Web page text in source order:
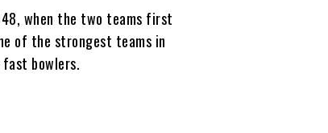
when the two teams first
of the strongest teams in
bowlers.